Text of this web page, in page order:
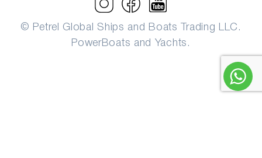
© Petrel Global Ships and Boats Trading LLC.
PowerBoats and Yachts.